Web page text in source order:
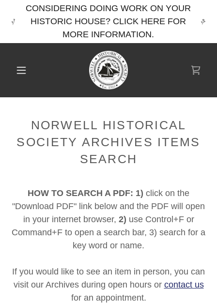
CONSIDERING DOING WORK ON YOUR
HISTORIC HOUSE? CLICK HERE FOR
MORE INFORMATION.
NORWELL HISTORICAL
SOCIETY ARCHIVES ITEMS
SEARCH
HOW TO SEARCH A PDF: 1) click on the
"Download PDF" link below and the PDF will open
in your internet browser, 2) use Control+F or
Command+F to open a search bar, 3) search for a
key word or name.
If you would like to see an item in person, you can
visit our Archives during open hours or contact us
for an appointment.